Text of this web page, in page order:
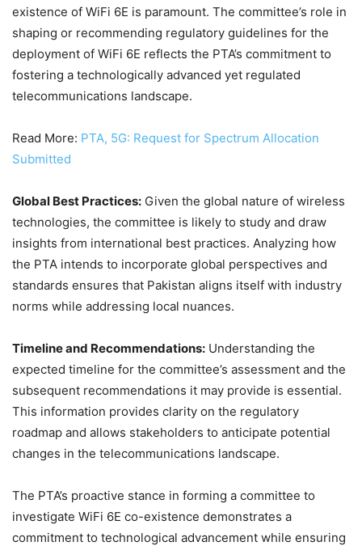
existence of WiFi 6E is paramount. The committee’s role in
shaping or recommending regulatory guidelines for the
deployment of WiFi 6E reflects the PTA’s commitment to
fostering a technologically advanced yet regulated
telecommunications landscape.
Read More: PTA, 5G: Request for Spectrum Allocation
Submitted
Global Best Practices: Given the global nature of wireless
technologies, the committee is likely to study and draw
insights from international best practices. Analyzing how
the PTA intends to incorporate global perspectives and
standards ensures that Pakistan aligns itself with industry
norms while addressing local nuances.
Timeline and Recommendations: Understanding the
expected timeline for the committee’s assessment and the
subsequent recommendations it may provide is essential.
This information provides clarity on the regulatory
roadmap and allows stakeholders to anticipate potential
changes in the telecommunications landscape.
The PTA’s proactive stance in forming a committee to
investigate WiFi 6E co-existence demonstrates a
commitment to technological advancement while ensuring